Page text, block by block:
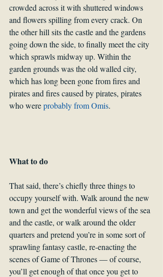
crowded across it with shuttered windows
and flowers spilling from every crack. On
the other hill sits the castle and the gardens
going down the side, to finally meet the city
which sprawls midway up. Within the
garden grounds was the old walled city,
which has long been gone from fires and
pirates and fires caused by pirates, pirates
who were probably from Omis.
What to do
That said, there’s chiefly three things to
occupy yourself with. Walk around the new
town and get the wonderful views of the sea
and the castle, or walk around the older
quarters and pretend you’re in some sort of
sprawling fantasy castle, re-enacting the
scenes of Game of Thrones — of course,
you’ll get enough of that once you get to